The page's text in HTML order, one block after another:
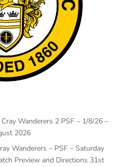
Wanderers 2 PSF – 1/8/26 –
2026
Wanderers – PSF – Saturday
Preview and Directions 31st